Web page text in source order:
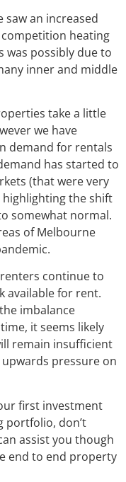
an increased
heating
was possibly due to
inner and middle
take a little
we have
demand for rentals
has started to
(that were very
the shift
somewhat normal.
of Melbourne
continue to
available for rent.
imbalance
it seems likely
remain insufficient
pressure on
first investment
portfolio, don’t
assist you though
end to end property